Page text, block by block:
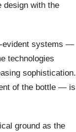
design with the
evident systems —
technologies
sophistication.
of the bottle — is
ground as the